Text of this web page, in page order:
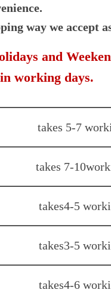
way we accept
and
working days.
takes 5-7
takes 7-
takes4-5
takes3-5
takes4-6